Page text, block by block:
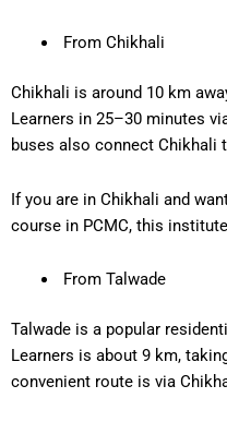
From Chikhali
Chikhali is around 10 km
Learners in 25–30 minutes
buses also connect Chikhali
If you are in Chikhali and
course in PCMC, this
From Talwade
Talwade is a popular
Learners is about 9 km,
convenient route is via